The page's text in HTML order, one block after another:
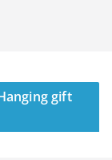
gift